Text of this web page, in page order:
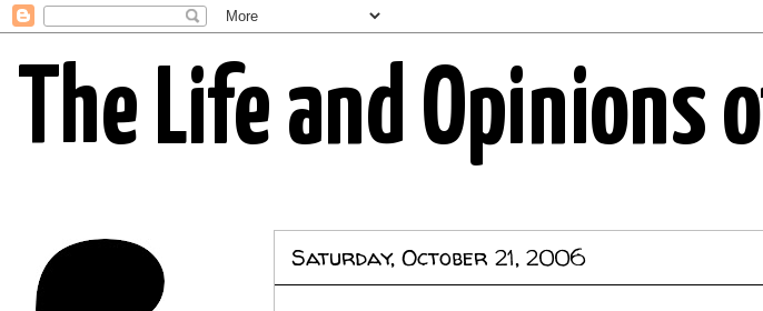
The Life and Opinions
Saturday, October 21, 2006